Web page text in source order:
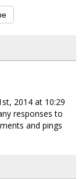
2014 at 10:29
responses to
and pings